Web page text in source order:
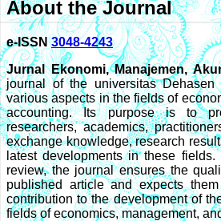
About the Journal
e-ISSN3048-4243
Jurnal Ekonomi, Manajemen,
journal of the universitas
various aspects in the fields of
accounting. Its purpose is to
researchers, academics,
exchange knowledge, research
latest developments in these
review, the journal ensures the
published article and expects
contribution to the development of
fields of economics, management,